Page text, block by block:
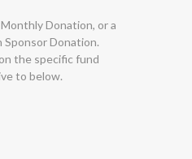
Donation, or a
Donation.
the specific fund
to below.